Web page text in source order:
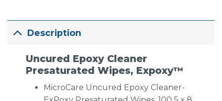
Description
Uncured Epoxy Cleaner
Presaturated Wipes, Expoxy™
MicroCare Uncured Epoxy Cleaner-